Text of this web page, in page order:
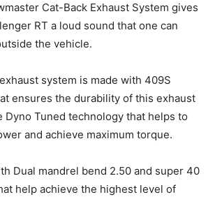
Cat-Back Exhaust System gives
RT a loud sound that one can
the vehicle.
system is made with 409S
ensures the durability of this exhaust
Dyno Tuned technology that helps to
and achieve maximum torque.
Dual mandrel bend 2.50 and super 40
help achieve the highest level of